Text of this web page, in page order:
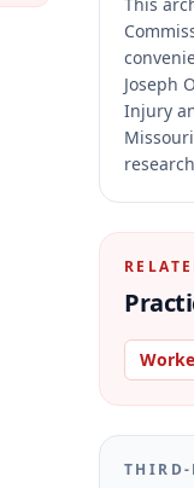
Joseph
Injury
THIRD-